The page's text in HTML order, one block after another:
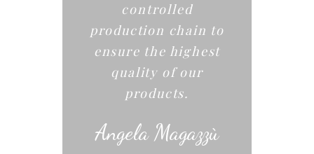
controlled
production chain to
ensure the highest
quality of our
products.
Angela Magazzù